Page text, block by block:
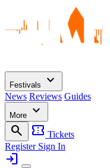
Festivals expand_more
News Reviews Guides
More
expand_more
search
confirmation_number Tickets
Register Sign In
login